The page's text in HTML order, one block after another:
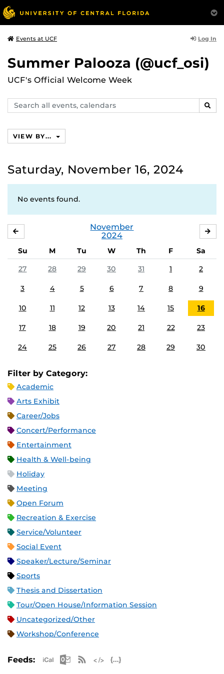
Events at UCF Log In
Summer Palooza (@ucf_osi)
UCF's Official Welcome Week
Search
events,
VIEW BY...
Saturday, November 16, 2024
No events found.
November
2024
Su M Tu W Th F
Sa
27
28 29 30 31 1 2
3 4 5 6 7 8 9
10 11 12 13 14 15 16
17 18 19 20 21 22 23
24 25 26 27 28 29 30
Filter by Category:
Academic
Arts Exhibit
Career/Jobs
Concert/Performance
Entertainment
Health & Well-being
Holiday
Meeting
Open Forum
Recreation & Exercise
Service/Volunteer
Social Event
Speaker/Lecture/Seminar
Sports
Thesis and Dissertation
Tour/Open House/Information Session
Uncategorized/Other
Workshop/Conference
Feeds: Apple iCal Feed (ICS)
Microsoft Outlook Feed (ICS)
RSS Feed